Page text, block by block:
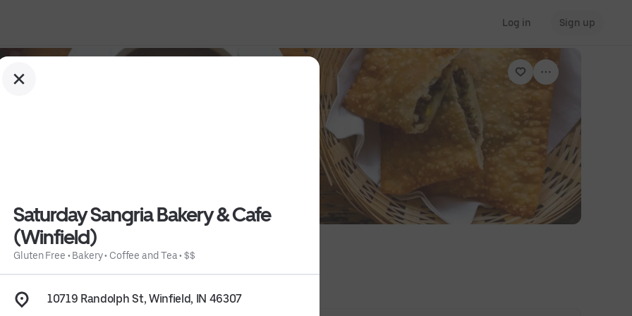
Log in Sign up
Saturday Sangria Bakery & Cafe
(Winfield)
Gluten Free • Bakery• Coffee and Tea• $$
10719 Randolph St, Winfield, IN 46307